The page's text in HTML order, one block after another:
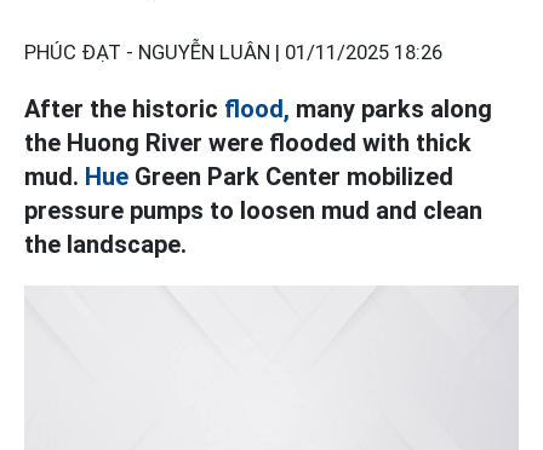
PHÚC ĐẠT - NGUYỄN LUÂN | 01/11/2025 18:26
After the historic flood, many parks along
the Huong River were flooded with thick
mud. Hue Green Park Center mobilized
pressure pumps to loosen mud and clean
the landscape.